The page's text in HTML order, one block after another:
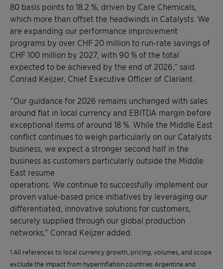
80 basis points to 18.2 %, driven by Care Chemicals,
which more than offset the headwinds in Catalysts. We
are expanding our performance improvement
programs by over CHF 20 million to run-rate savings of
CHF 100 million by 2027, with 90 % of the total
expected to be achieved by the end of 2026,” said
Conrad Keijzer, Chief Executive Officer of Clariant.
“Our guidance for 2026 remains unchanged with sales
around flat in local currency and EBITDA margin before
exceptional items of around 18 %. While the Middle East
conflict continues to weigh particularly on our Catalysts
business, we expect a stronger second half in the
business as customers particularly outside the Middle
East resume
operations. We continue to successfully implement our
proven value-based price initiatives by leveraging our
differentiated, innovative solutions for customers,
securely supplied through our global production
networks,” Conrad Keijzer added.
1 All references to local currency growth, pricing, volumes, and scope
exclude the impact from hyperinflation countries Argentina and